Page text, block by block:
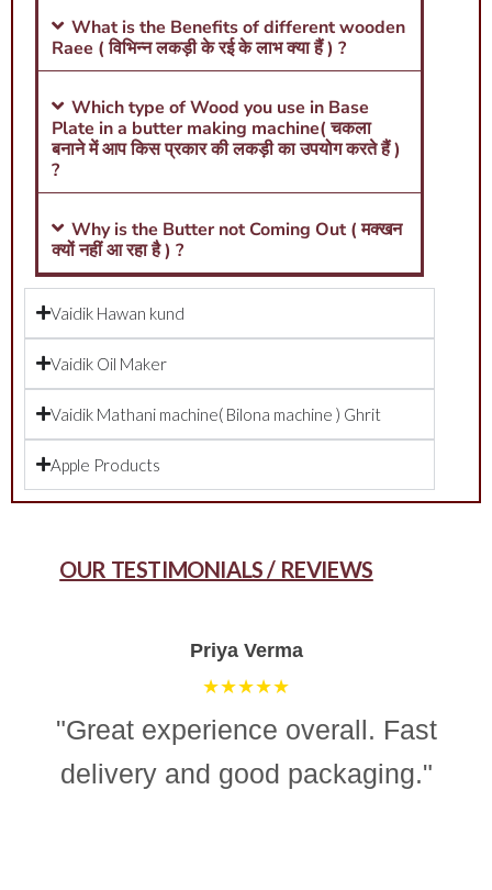
What is the Benefits of different wooden
Raee ( विभिन्न लकड़ी के रई के लाभ क्या हैं ) ?
Which type of Wood you use in Base
Plate in a butter making machine( चकला
बनाने में आप किस प्रकार की लकड़ी का उपयोग करते हैं )
?
Why is the Butter not Coming Out ( मक्खन
क्यों नहीं आ रहा है ) ?
Vaidik Hawan kund
Vaidik Oil Maker
Vaidik Mathani machine( Bilona machine ) Ghrit
Apple Products
OUR TESTIMONIALS / REVIEWS
Aman Gupta
★★★★☆
"“Simple, effective, and reliable
ghee making machine. Totally